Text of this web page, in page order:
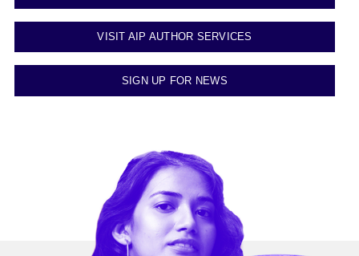
VISIT AIP AUTHOR SERVICES
SIGN UP FOR NEWS